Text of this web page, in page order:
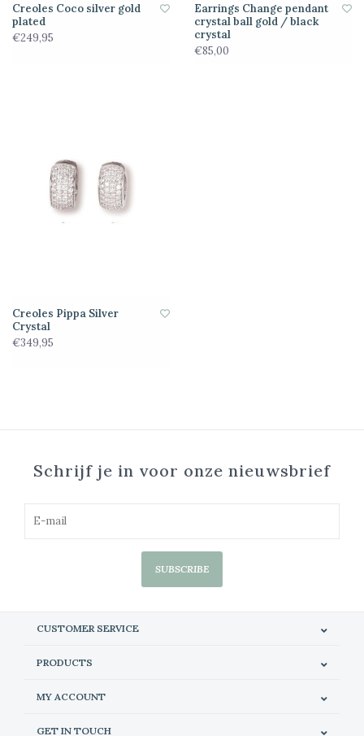
Creoles Coco silver gold
plated
€249,95
Earrings Change pendant
crystal ball gold / black
crystal
€85,00
Creoles Pippa Silver
Crystal
€349,95
Schrijf je in voor onze nieuwsbrief
SUBSCRIBE
CUSTOMER SERVICE
PRODUCTS
MY ACCOUNT
GET IN TOUCH